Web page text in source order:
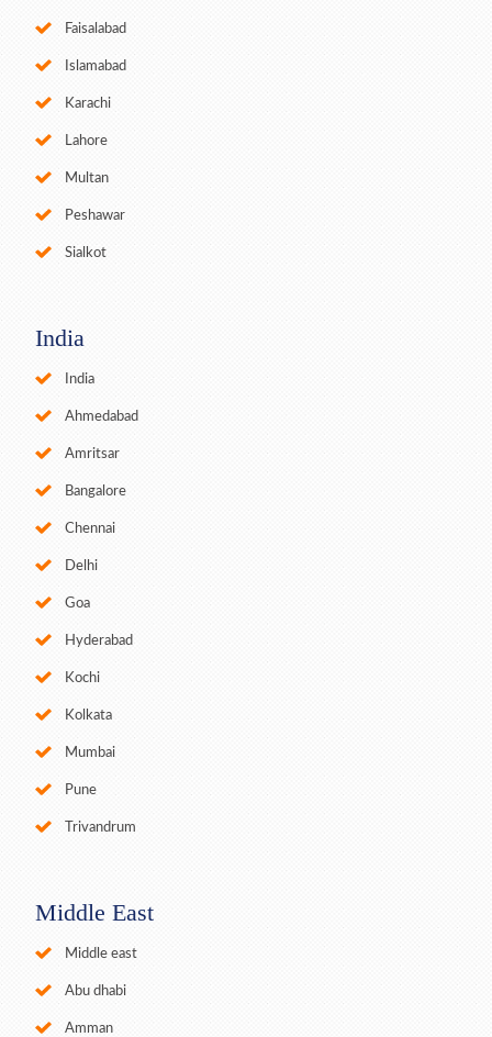
Faisalabad
Islamabad
Karachi
Lahore
Multan
Peshawar
Sialkot
India
India
Ahmedabad
Amritsar
Bangalore
Chennai
Delhi
Goa
Hyderabad
Kochi
Kolkata
Mumbai
Pune
Trivandrum
Middle East
Middle east
Abu dhabi
Amman